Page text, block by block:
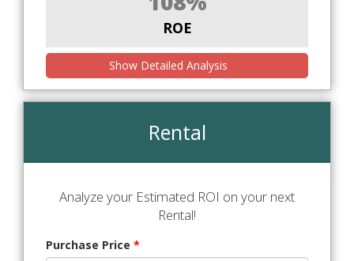
ROE
Show Detailed Analysis
Rental
Analyze your Estimated ROI on your next
Rental!
Purchase Price *